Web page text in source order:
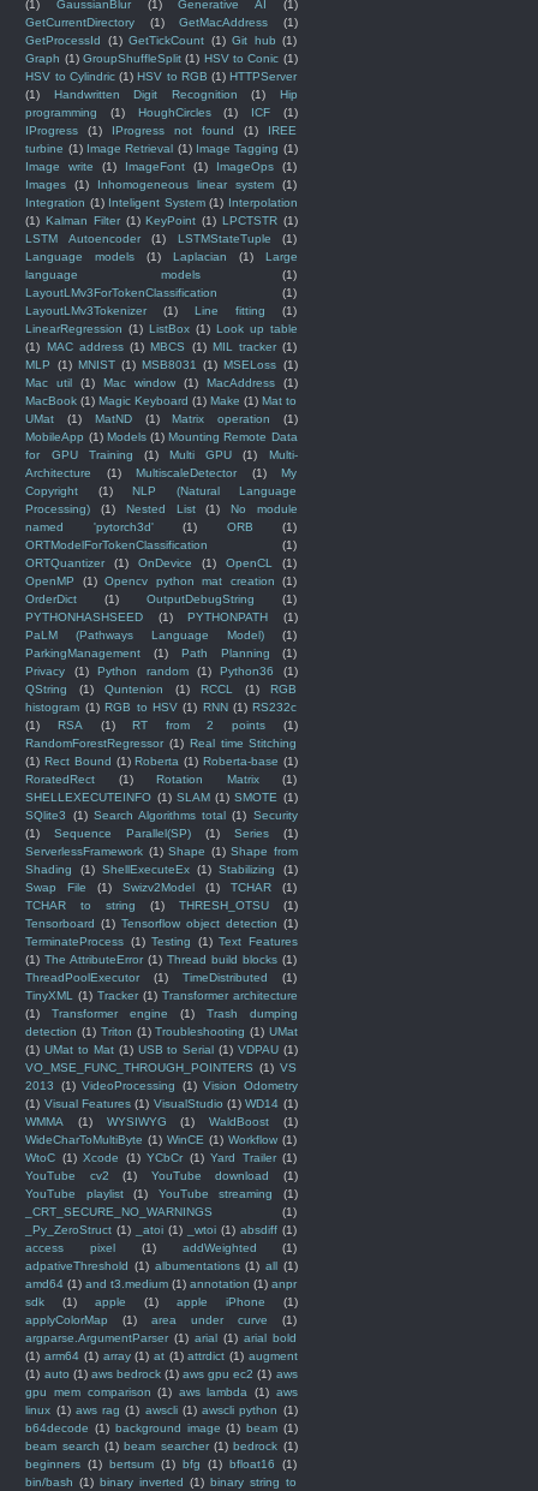
(1)
GaussianBlur (1) Generative AI
(1)
GetCurrentDirectory
(1) GetMacAddress
(1)
GetProcessId
(1) GetTickCount (1) Git hub (1)
Graph (1) GroupShuffleSplit (1) HSV to Conic (1)
HSV to Cylindric (1) HSV to RGB (1) HTTPServer
(1)
Handwritten Digit Recognition (1)
Hip
programming
(1) HoughCircles (1) ICF
(1)
IProgress
(1) IProgress not found (1)
IREE
turbine (1) Image Retrieval (1) Image Tagging (1)
Image write
(1) ImageFont (1) ImageOps
(1)
Images
(1) Inhomogeneous linear system
(1)
Integration (1) Inteligent System (1) Interpolation
(1) Kalman Filter (1) KeyPoint (1) LPCTSTR (1)
LSTM Autoencoder
(1) LSTMStateTuple
(1)
Language models
(1) Laplacian (1)
Large
language models
(1)
LayoutLMv3ForTokenClassification
(1)
LayoutLMv3Tokenizer
(1) Line fitting
(1)
LinearRegression (1) ListBox (1) Look up table
(1) MAC address (1) MBCS (1) MIL tracker (1)
MLP
(1) MNIST (1) MSB8031 (1) MSELoss (1)
Mac util
(1) Mac window (1) MacAddress
(1)
MacBook (1) Magic Keyboard (1) Make (1) Mat to
UMat
(1) MatND (1) Matrix operation
(1)
MobileApp (1) Models (1) Mounting Remote Data
for GPU Training
(1) Multi GPU (1)
Multi-
Architecture
(1) MultiscaleDetector (1)
My
Copyright
(1)
NLP (Natural Language
Processing)
(1) Nested List (1)
No module
named 'pytorch3d'
(1) ORB
(1)
ORTModelForTokenClassification
(1)
ORTQuantizer
(1) OnDevice (1) OpenCL
(1)
OpenMP
(1) Opencv python mat creation
(1)
OrderDict
(1) OutputDebugString
(1)
PYTHONHASHSEED
(1) PYTHONPATH
(1)
PaLM (Pathways Language Model)
(1)
ParkingManagement
(1) Path Planning
(1)
Privacy
(1) Python random (1) Python36
(1)
QString
(1) Quntenion (1) RCCL (1)
RGB
histogram (1) RGB to HSV (1) RNN (1) RS232c
(1)
RSA (1) RT from 2 points
(1)
RandomForestRegressor (1) Real time Stitching
(1) Rect Bound (1) Roberta (1) Roberta-base (1)
RoratedRect
(1) Rotation Matrix
(1)
SHELLEXECUTEINFO (1) SLAM (1) SMOTE (1)
SQlite3
(1) Search Algorithms total (1) Security
(1)
Sequence Parallel(SP) (1) Series
(1)
ServerlessFramework (1) Shape (1) Shape from
Shading
(1) ShellExecuteEx (1) Stabilizing
(1)
Swap File
(1) Swizv2Model (1) TCHAR
(1)
TCHAR to string
(1) THRESH_OTSU
(1)
Tensorboard (1) Tensorflow object detection (1)
TerminateProcess (1) Testing (1) Text Features
(1) The AttributeError (1) Thread build blocks (1)
ThreadPoolExecutor
(1) TimeDistributed
(1)
TinyXML (1) Tracker (1) Transformer architecture
(1)
Transformer engine (1)
Trash dumping
detection (1) Triton (1) Troubleshooting (1) UMat
(1) UMat to Mat (1) USB to Serial (1) VDPAU (1)
VO_MSE_FUNC_THROUGH_POINTERS (1) VS
2013
(1) VideoProcessing (1) Vision Odometry
(1) Visual Features (1) VisualStudio (1) WD14 (1)
WMMA
(1) WYSIWYG (1) WaldBoost
(1)
WideCharToMultiByte (1) WinCE (1) Workflow (1)
WtoC (1) Xcode (1) YCbCr (1) Yard Trailer (1)
YouTube cv2
(1) YouTube download
(1)
YouTube playlist
(1) YouTube streaming
(1)
_CRT_SECURE_NO_WARNINGS
(1)
_Py_ZeroStruct (1) _atoi (1) _wtoi (1) absdiff (1)
access pixel
(1) addWeighted
(1)
adpativeThreshold (1) albumentations (1) all (1)
amd64 (1) and t3.medium (1) annotation (1) anpr
sdk
(1) apple (1) apple iPhone
(1)
applyColorMap
(1) area under curve
(1)
argparse.ArgumentParser (1) arial (1) arial bold
(1) arm64 (1) array (1) at (1) attrdict (1) augment
(1) auto (1) aws bedrock (1) aws gpu ec2 (1) aws
gpu mem comparison (1) aws lambda (1) aws
linux (1) aws rag (1) awscli (1) awscli python (1)
b64decode (1) background image (1) beam (1)
beam search (1) beam searcher (1) bedrock (1)
beginners (1) bertsum (1) bfg (1) bfloat16
(1)
bin/bash (1) binary inverted (1) binary string to